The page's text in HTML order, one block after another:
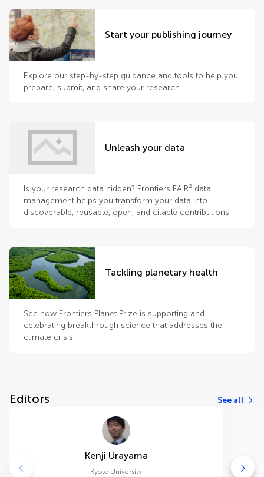
Start your publishing journey
Explore our step-by-step guidance and tools to help you
prepare, submit, and share your research.
Unleash your data
Is your research data hidden? Frontiers FAIR² data
management helps you transform your data into
discoverable, reusable, open, and citable contributions
Tackling planetary health
See how Frontiers Planet Prize is supporting and
celebrating breakthrough science that addresses the
climate crisis
Editors See all
Kenji Urayama
Kyoto University